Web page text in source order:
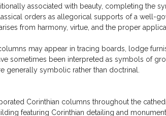
of the three principal orders of classical
decorated capitals adorned with
surrounded by acanthus leaves, leading to
Zeus, the Pantheon, and the Arch of
civic, religious, and institutional
associated with beauty, completing the